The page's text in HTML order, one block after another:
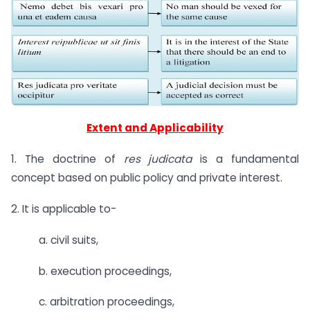
Extent and Applicability
1. The doctrine of res judicatais a fundamental
concept based on public policy and private interest.
2. It is applicable to-
a. civil suits,
b. execution proceedings,
c. arbitration proceedings,